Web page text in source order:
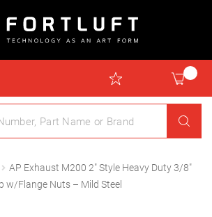
AP Exhaust M200 2″ Style Heavy Duty 3/8″
w/Flange Nuts – Mild Steel